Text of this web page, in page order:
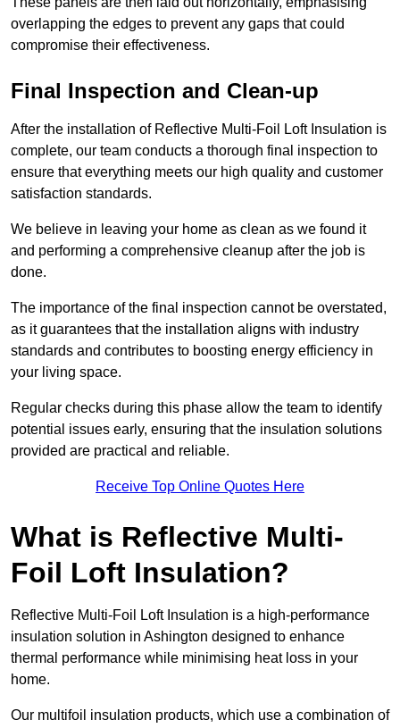
overlapping the edges to prevent any gaps that could
compromise their effectiveness.
Final Inspection and Clean-up
After the installation of Reflective Multi-Foil Loft Insulation is
complete, our team conducts a thorough final inspection to
ensure that everything meets our high quality and customer
satisfaction standards.
We believe in leaving your home as clean as we found it
and performing a comprehensive cleanup after the job is
done.
The importance of the final inspection cannot be overstated,
as it guarantees that the installation aligns with industry
standards and contributes to boosting energy efficiency in
your living space.
Regular checks during this phase allow the team to identify
potential issues early, ensuring that the insulation solutions
provided are practical and reliable.
Receive Top Online Quotes Here
What is Reflective Multi-
Foil Loft Insulation?
Reflective Multi-Foil Loft Insulation is a high-performance
insulation solution in Ashington designed to enhance
thermal performance while minimising heat loss in your
home.
Our multifoil insulation products, which use a combination of